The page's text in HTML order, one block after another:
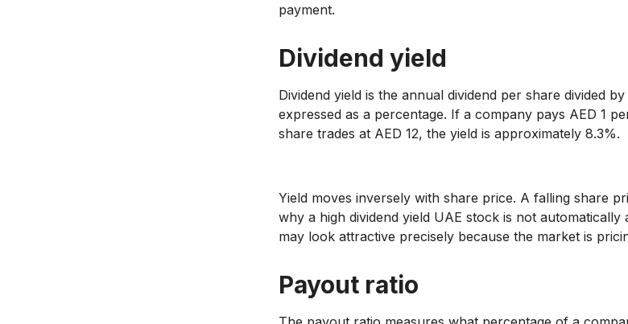
payment.
Dividend yield
Dividend yield is the annual dividend per share divided
expressed as a percentage. If a company pays AED 1
share trades at AED 12, the yield is approximately 8.3%.
Yield moves inversely with share price. A falling share
why a high dividend yield UAE stock is not automatically
may look attractive precisely because the market is
Payout ratio